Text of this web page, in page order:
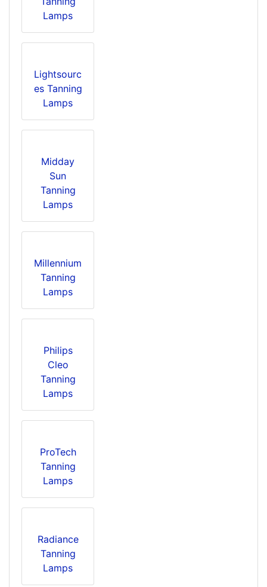
Lamps
Lightsourc
es Tanning
Lamps
Midday
Sun
Tanning
Lamps
Millennium
Tanning
Lamps
Philips
Cleo
Tanning
Lamps
ProTech
Tanning
Lamps
Radiance
Tanning
Lamps